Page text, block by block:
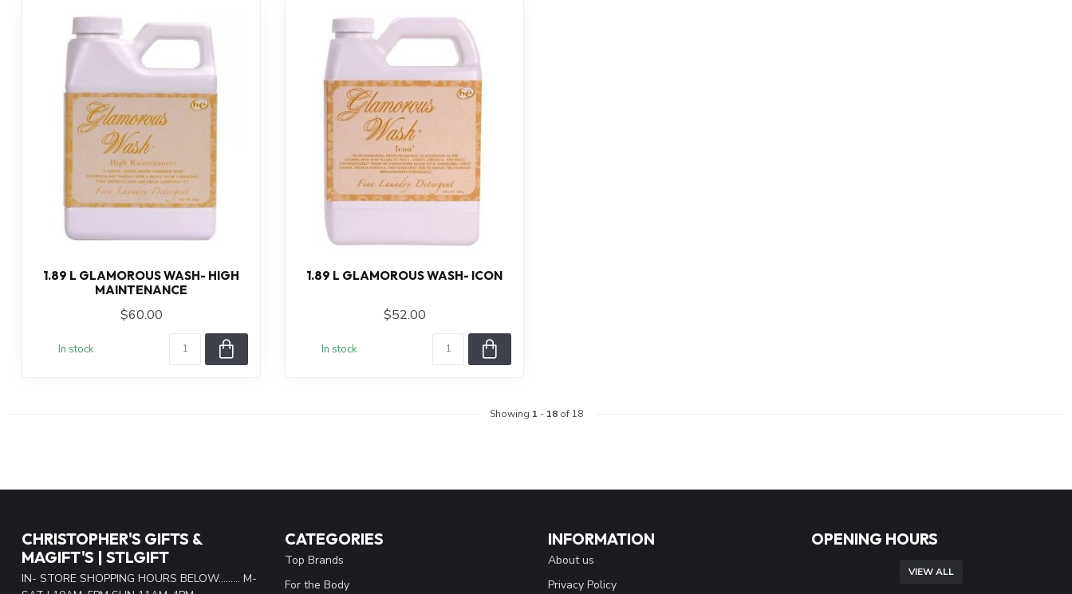
1.89 L GLAMOROUS WASH- HIGH
MAINTENANCE
$60.00
In stock
1.89 L GLAMOROUS WASH- ICON
$52.00
In stock
Showing 1 - 18of 18
CHRISTOPHER'S GIFTS &
MAGIFT'S | STLGIFT
IN- STORE SHOPPING HOURS BELOW......... M-
CATEGORIES
Top Brands
For the Body
INFORMATION
About us
Privacy Policy
OPENING HOURS
VIEW ALL